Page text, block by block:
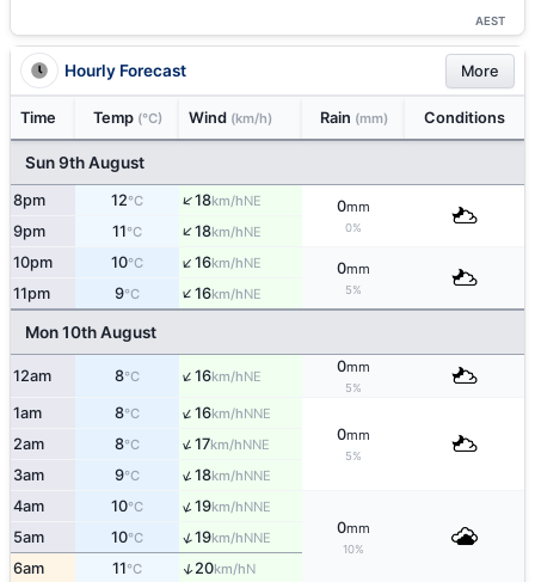
AEST
Hourly Forecast More
Time Temp (°C) Wind (km/h) Rain (mm) Conditions
Sun 9th August
8pm 12°C ↑18km/hNE 0mm
0%
9pm 11°C ↑18km/hNE
10pm 10°C ↑16km/hNE 0mm
5%
11pm 9°C ↑16km/hNE
Mon 10th August
12am 8°C ↑16km/hNE
0mm
5%
1am 8°C ↑16km/hNNE
0mm
5%
2am 8°C ↑17km/hNNE
3am 9°C ↑18km/hNNE
4am 10°C ↑19km/hNNE
0mm
10%
5am 10°C ↑19km/hNNE
6am 11°C ↑20km/hN